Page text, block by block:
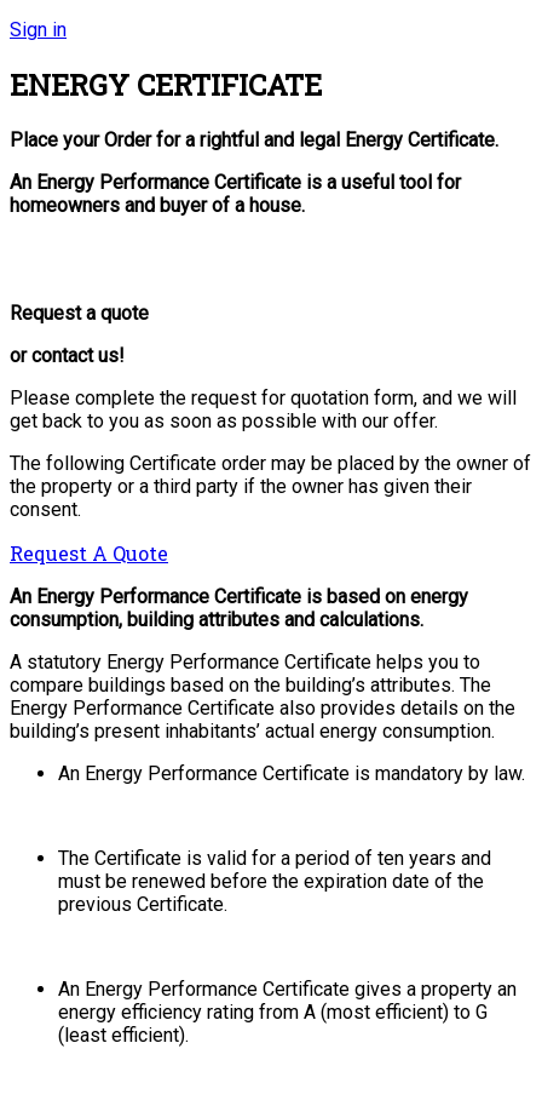
Sign in
ENERGY CERTIFICATE
Place your Order for a rightful and legal Energy Certificate.
An Energy Performance Certificate is a useful tool for
homeowners and buyer of a house.
Request a quote
or contact us!
Please complete the request for quotation form, and we will
get back to you as soon as possible with our offer.
The following Certificate order may be placed by the owner of
the property or a third party if the owner has given their
consent.
Request A Quote
An Energy Performance Certificate is based on energy
consumption, building attributes and calculations.
A statutory Energy Performance Certificate helps you to
compare buildings based on the building’s attributes. The
Energy Performance Certificate also provides details on the
building’s present inhabitants’ actual energy consumption.
An Energy Performance Certificate is mandatory by law.
The Certificate is valid for a period of ten years and
must be renewed before the expiration date of the
previous Certificate.
An Energy Performance Certificate gives a property an
energy efficiency rating from A (most efficient) to G
(least efficient).